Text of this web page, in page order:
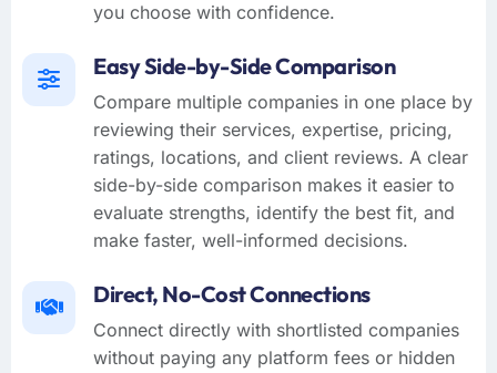
you choose with confidence.
Easy Side-by-Side Comparison
Compare multiple companies in one place by
reviewing their services, expertise, pricing,
ratings, locations, and client reviews. A clear
side-by-side comparison makes it easier to
evaluate strengths, identify the best fit, and
make faster, well-informed decisions.
Direct, No-Cost Connections
Connect directly with shortlisted companies
without paying any platform fees or hidden